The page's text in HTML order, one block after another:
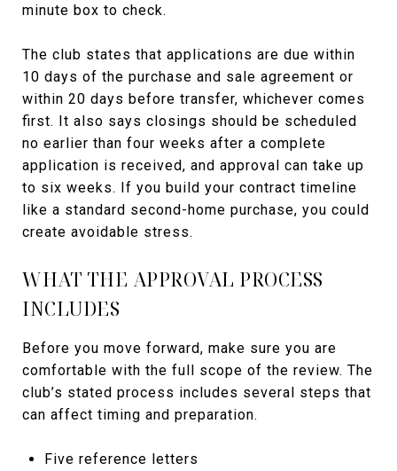
minute box to check.
The club states that applications are due within
10 days of the purchase and sale agreement or
within 20 days before transfer, whichever comes
first. It also says closings should be scheduled
no earlier than four weeks after a complete
application is received, and approval can take up
to six weeks. If you build your contract timeline
like a standard second-home purchase, you could
create avoidable stress.
WHAT THE APPROVAL PROCESS
INCLUDES
Before you move forward, make sure you are
comfortable with the full scope of the review. The
club’s stated process includes several steps that
can affect timing and preparation.
Five reference letters